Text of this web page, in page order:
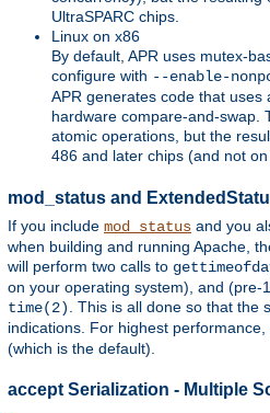
UltraSPARC chips.
Linux on x86
By default, APR uses mutex-
configure with --enable-
APR generates code that uses
hardware compare-and-swap.
atomic operations, but the
486 and later chips (and not
mod_status and
If you include mod_status and you
when building and running Apache,
will perform two calls to
on your operating system), and (pre-
time(2)
. This is all done so that
indications. For highest performance,
(which is the default).
accept Serialization - Multiple